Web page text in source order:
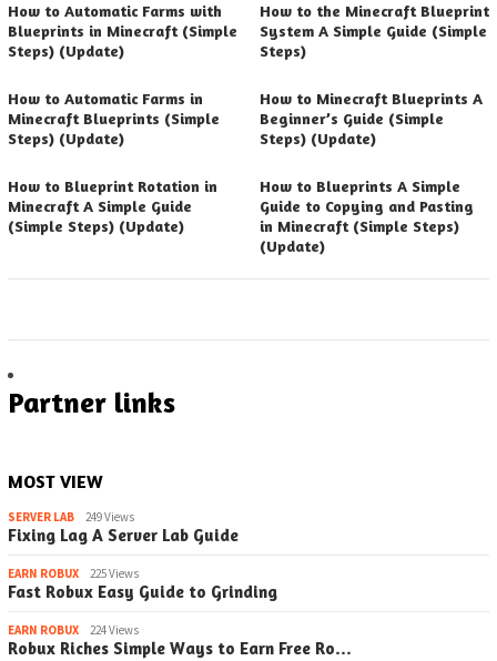
How to Automatic Farms with
Blueprints in Minecraft (Simple
Steps) (Update)
How to the Minecraft Blueprint
System A Simple Guide (Simple
Steps)
How to Automatic Farms in
Minecraft Blueprints (Simple
Steps) (Update)
How to Minecraft Blueprints A
Beginner’s Guide (Simple
Steps) (Update)
How to Blueprint Rotation in
Minecraft A Simple Guide
(Simple Steps) (Update)
How to Blueprints A Simple
Guide to Copying and Pasting
in Minecraft (Simple Steps)
(Update)
Partner links
MOST VIEW
SERVER LAB 249 Views
Fixing Lag A Server Lab Guide
EARN ROBUX 225 Views
Fast Robux Easy Guide to Grinding
EARN ROBUX 224 Views
Robux Riches Simple Ways to Earn Free Ro…